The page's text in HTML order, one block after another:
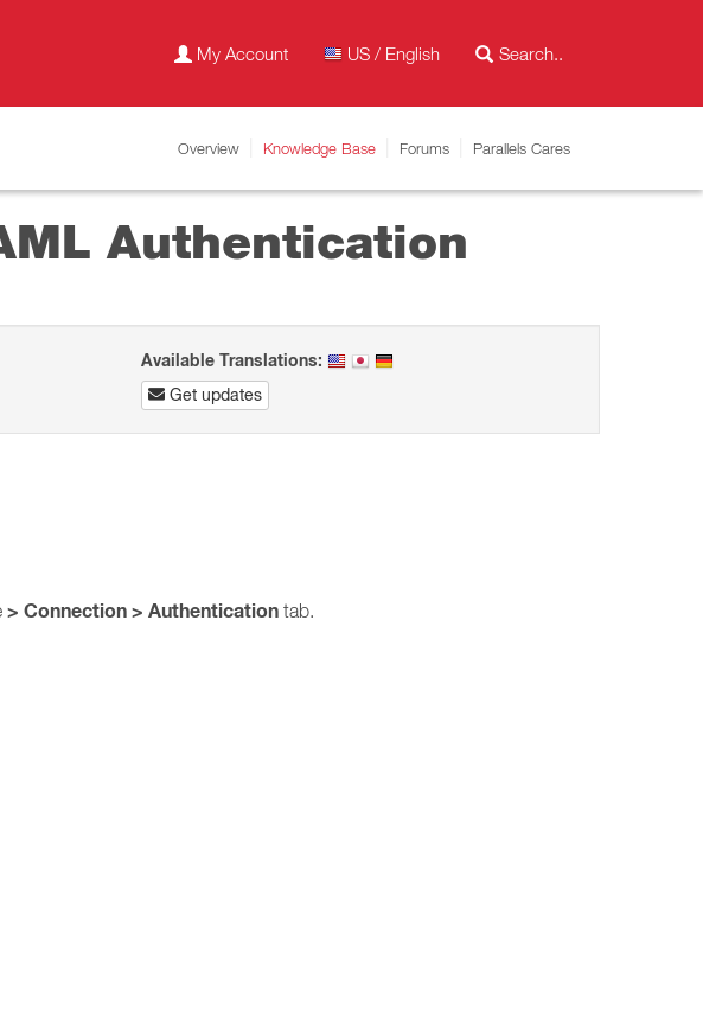
My Account US / English
Overview Knowledge Base Forums Parallels Cares
Authentication
Available Translations:
Get updates
> Connection > Authentication tab.